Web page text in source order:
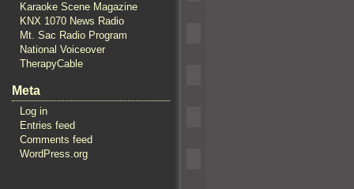
Karaoke Scene Magazine
KNX 1070 News Radio
Mt. Sac Radio Program
National Voiceover
TherapyCable
Meta
Log in
Entries feed
Comments feed
WordPress.org